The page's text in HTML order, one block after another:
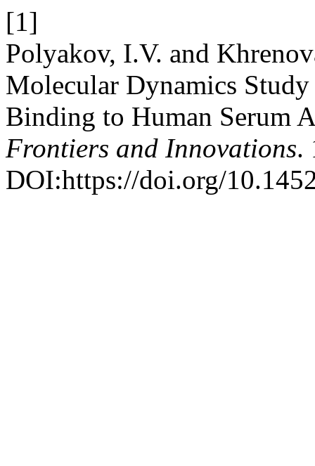
[1]
Polyakov, I.V. and
Molecular Dynamics
Binding to Human Serum
Frontiers and Innovations.
DOI:https://doi.org/